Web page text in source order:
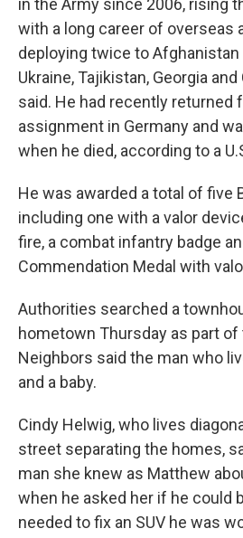
in the Army since 2006, rising
with a long career of overseas
deploying twice to Afghanistan
Ukraine, Tajikistan, Georgia
said. He had recently returned
assignment in Germany and
when he died, according to a
He was awarded a total of five
including one with a valor
fire, a combat infantry badge
Commendation Medal with
Authorities searched a
hometown Thursday as part
Neighbors said the man who
and a baby.
Cindy Helwig, who lives
street separating the homes,
man she knew as Matthew
when he asked her if he could
needed to fix an SUV he was